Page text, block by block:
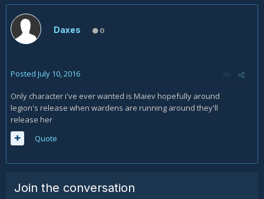
Daxes 0
Posted July 10, 2016
Only character i've ever wanted is Maiev hopefully around
legion's release when wardens are running around they'll
release her
Quote
Join the conversation